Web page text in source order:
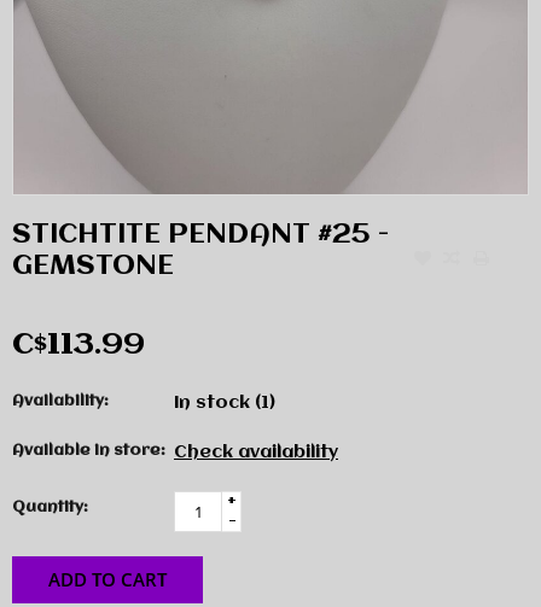
STICHTITE PENDANT #25 -
GEMSTONE
C$113.99
Availability: In stock (1)
Available in store: Check availability
Quantity:
+
-
ADD TO CART